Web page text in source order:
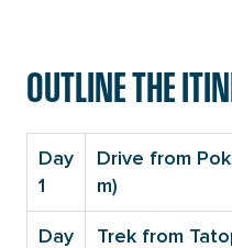
OUTLINE THE
Day
1
Drive from
m)
Day Trek from